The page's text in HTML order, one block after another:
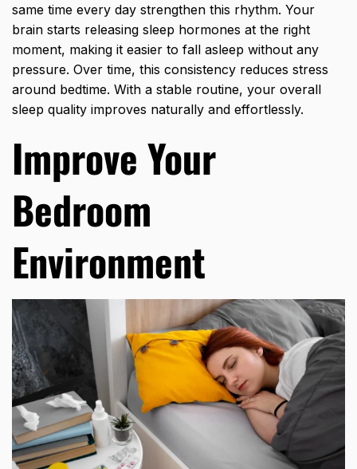
same time every day strengthen this rhythm. Your
brain starts releasing sleep hormones at the right
moment, making it easier to fall asleep without any
pressure. Over time, this consistency reduces stress
around bedtime. With a stable routine, your overall
sleep quality improves naturally and effortlessly.
Improve Your
Bedroom
Environment